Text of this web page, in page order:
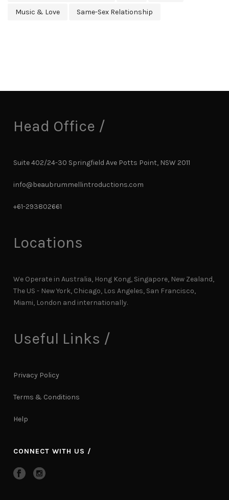
Music & Love Same-Sex Relationship
Head Office /
Suite 402/24-30 Springfield Ave Potts Point, NSW 2011
info@beaubrummellintroductions.com
+61-293802661
Locations
We Operate in Australia, Hong Kong, Singapore, New Zealand,
The US - New York, Chicago, Los Angeles, San Francisco,
Miami, London and internationally.
Useful Links /
Privacy Policy
Terms & Conditions
Help
CONNECT WITH US /